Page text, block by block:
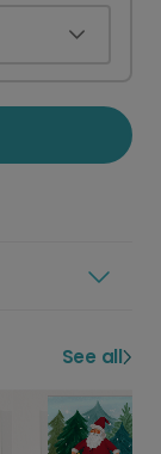
See all